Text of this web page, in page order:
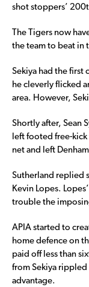
shot stoppers’
The Tigers now
the team to beat in
Sekiya had the first
he cleverly flicked
area. However,
Shortly after, Sean
left footed free-
net and left
Sutherland replied
Kevin Lopes.
trouble the
APIA started to
home defence on
paid off less than
from Sekiya
advantage.